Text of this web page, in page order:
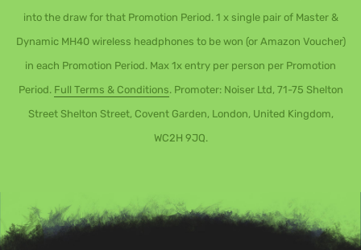
into the draw for that Promotion Period. 1 x single pair of Master &
Dynamic MH40 wireless headphones to be won (or Amazon Voucher)
in each Promotion Period. Max 1x entry per person per Promotion
Period. Full Terms & Conditions. Promoter: Noiser Ltd, 71-75 Shelton
Street Shelton Street, Covent Garden, London, United Kingdom,
WC2H 9JQ.